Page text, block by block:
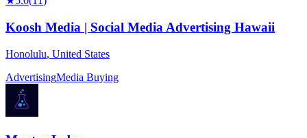
Koosh Media | Social Media Advertising Hawaii
Honolulu, United States
AdvertisingMedia Buying